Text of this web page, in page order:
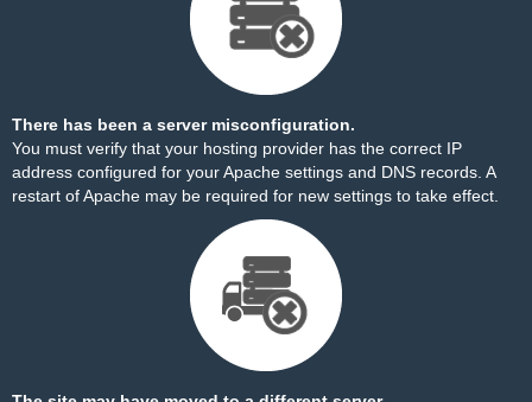
There has been a server misconfiguration.
You must verify that your hosting provider has the correct IP
address configured for your Apache settings and DNS records. A
restart of Apache may be required for new settings to take effect.